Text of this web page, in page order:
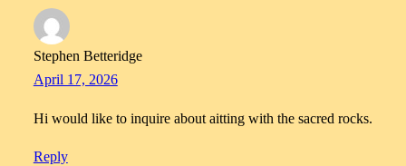
Stephen Betteridge
April 17, 2026
Hi would like to inquire about aitting with the sacred rocks.
Reply